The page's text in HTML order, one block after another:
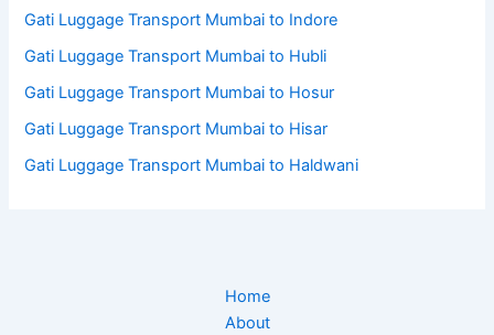
Gati Luggage Transport Mumbai to Indore
Gati Luggage Transport Mumbai to Hubli
Gati Luggage Transport Mumbai to Hosur
Gati Luggage Transport Mumbai to Hisar
Gati Luggage Transport Mumbai to Haldwani
Home
About